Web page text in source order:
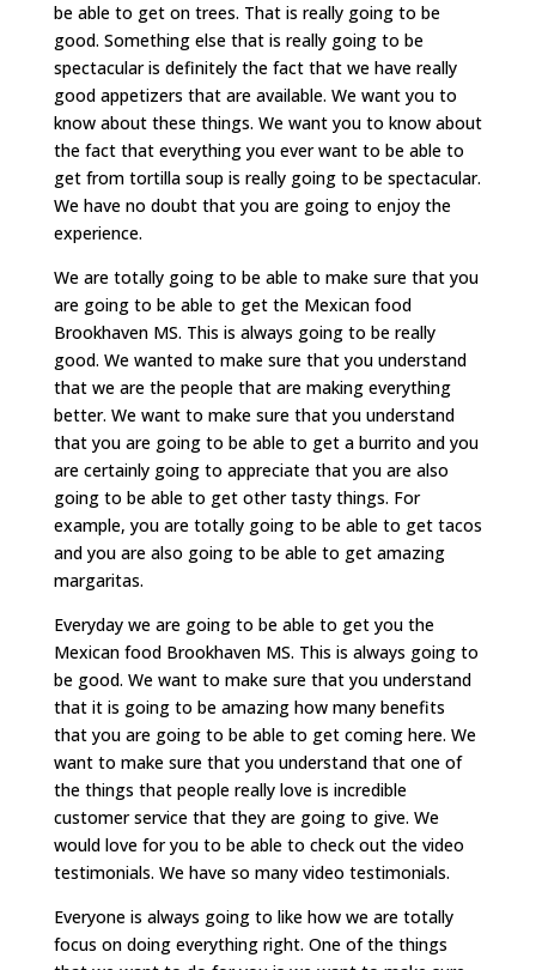
be able to get on trees. That is really going to be
good. Something else that is really going to be
spectacular is definitely the fact that we have really
good appetizers that are available. We want you to
know about these things. We want you to know about
the fact that everything you ever want to be able to
get from tortilla soup is really going to be spectacular.
We have no doubt that you are going to enjoy the
experience.
We are totally going to be able to make sure that you
are going to be able to get the Mexican food
Brookhaven MS. This is always going to be really
good. We wanted to make sure that you understand
that we are the people that are making everything
better. We want to make sure that you understand
that you are going to be able to get a burrito and you
are certainly going to appreciate that you are also
going to be able to get other tasty things. For
example, you are totally going to be able to get tacos
and you are also going to be able to get amazing
margaritas.
Everyday we are going to be able to get you the
Mexican food Brookhaven MS. This is always going to
be good. We want to make sure that you understand
that it is going to be amazing how many benefits
that you are going to be able to get coming here. We
want to make sure that you understand that one of
the things that people really love is incredible
customer service that they are going to give. We
would love for you to be able to check out the video
testimonials. We have so many video testimonials.
Everyone is always going to like how we are totally
focus on doing everything right. One of the things